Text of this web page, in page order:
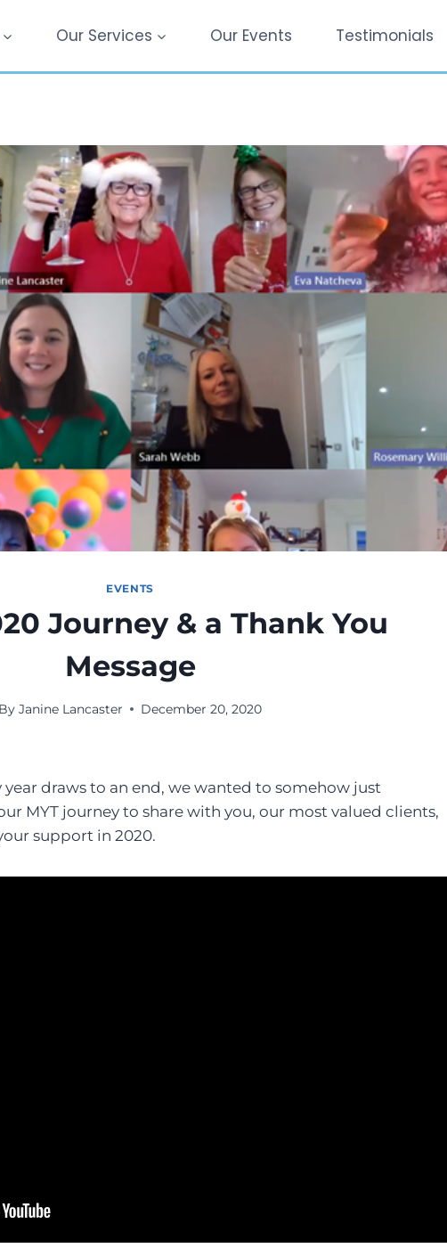
Our Services Our Events Testimonials
EVENTS
Journey & a Thank You
Message
By Janine Lancaster December 20, 2020
draws to an end, we wanted to somehow just
MYT journey to share with you, our most valued clients,
support in 2020.